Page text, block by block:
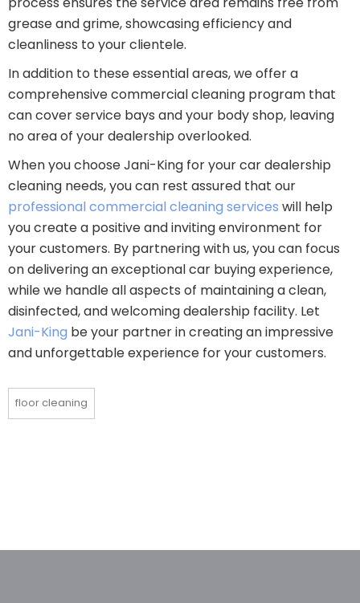
grease and grime, showcasing efficiency and
cleanliness to your clientele.
In addition to these essential areas, we offer a
comprehensive commercial cleaning program that
can cover service bays and your body shop, leaving
no area of your dealership overlooked.
When you choose Jani-King for your car dealership
cleaning needs, you can rest assured that our
professional commercial cleaning services will help
you create a positive and inviting environment for
your customers. By partnering with us, you can focus
on delivering an exceptional car buying experience,
while we handle all aspects of maintaining a clean,
disinfected, and welcoming dealership facility. Let
Jani-King be your partner in creating an impressive
and unforgettable experience for your customers.
floor cleaning